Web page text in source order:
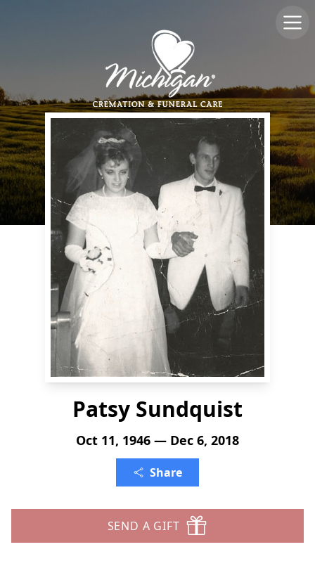
Patsy Sundquist
Oct 11, 1946 — Dec 6, 2018
Share
SEND A GIFT